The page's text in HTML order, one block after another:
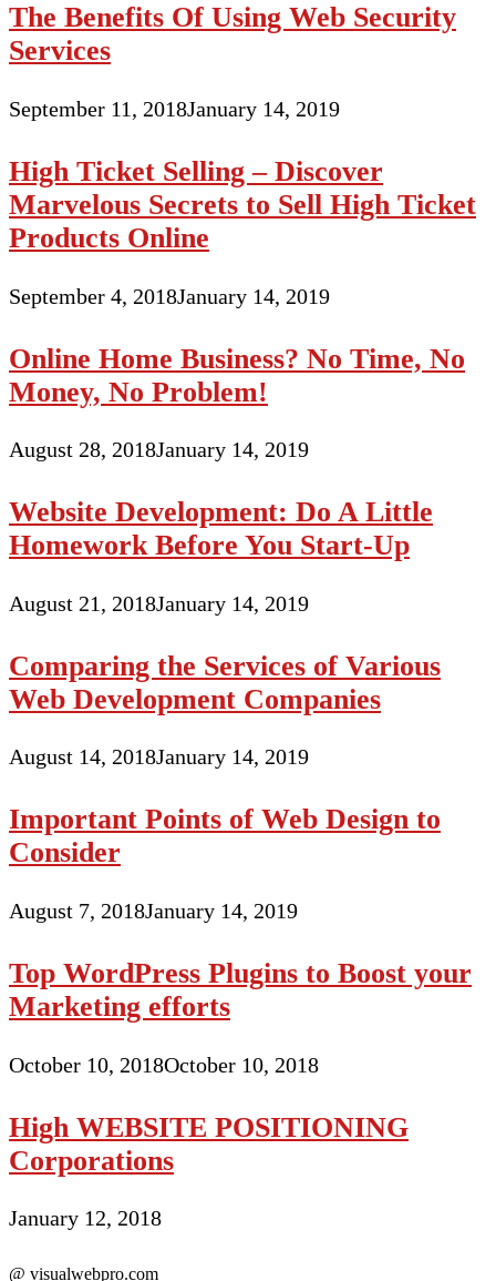
The Benefits Of Using Web Security
Services
September 11, 2018January 14, 2019
High Ticket Selling – Discover
Marvelous Secrets to Sell High Ticket
Products Online
September 4, 2018January 14, 2019
Online Home Business? No Time, No
Money, No Problem!
August 28, 2018January 14, 2019
Website Development: Do A Little
Homework Before You Start-Up
August 21, 2018January 14, 2019
Comparing the Services of Various
Web Development Companies
August 14, 2018January 14, 2019
Important Points of Web Design to
Consider
August 7, 2018January 14, 2019
Top WordPress Plugins to Boost your
Marketing efforts
October 10, 2018October 10, 2018
High WEBSITE POSITIONING
Corporations
January 12, 2018
@ visualwebpro.com